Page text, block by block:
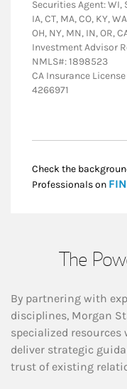
Securities Agent: WI,
IA, CT, MA, CO, KY,
OH, NY, MN, IN, OR,
Investment Advisor
NMLS#: 1898523
CA Insurance
4266971
Check the
Professionals on
The
By partnering with
disciplines, Morgan
specialized
deliver strategic
trust of existing